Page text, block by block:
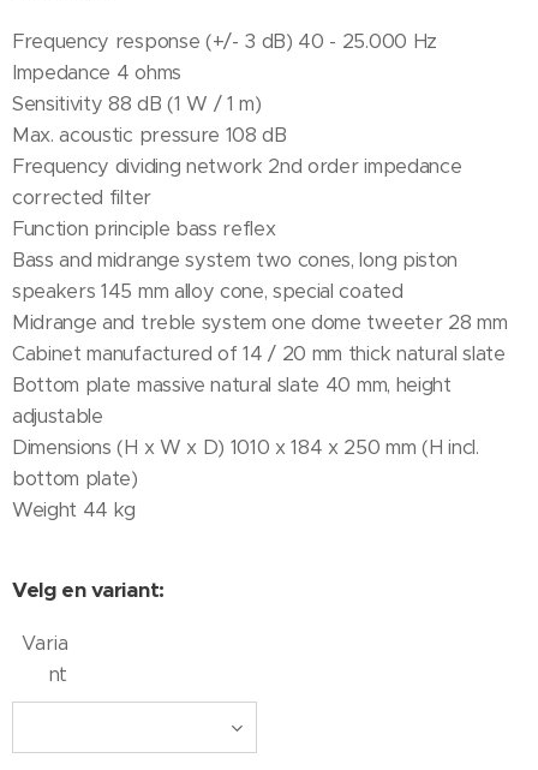
Frequency response (+/- 3 dB) 40 - 25.000 Hz
Impedance 4 ohms
Sensitivity 88 dB (1 W / 1 m)
Max. acoustic pressure 108 dB
Frequency dividing network 2nd order impedance
corrected filter
Function principle bass reflex
Bass and midrange system two cones, long piston
speakers 145 mm alloy cone, special coated
Midrange and treble system one dome tweeter 28 mm
Cabinet manufactured of 14 / 20 mm thick natural slate
Bottom plate massive natural slate 40 mm, height
adjustable
Dimensions (H x W x D) 1010 x 184 x 250 mm (H incl.
bottom plate)
Weight 44 kg
Velg en variant:
Varia
nt